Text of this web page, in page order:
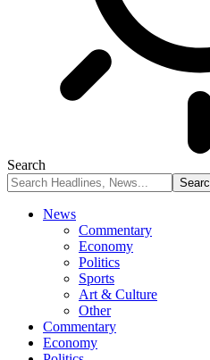
Search
News
Commentary
Economy
Politics
Sports
Art & Culture
Other
Commentary
Economy